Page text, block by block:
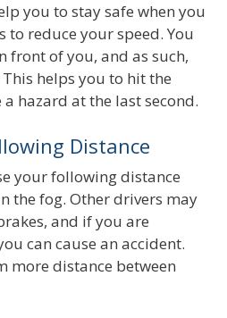
you to stay safe when you
to reduce your speed. You
front of you, and as such,
helps you to hit the
a hazard at the last second.
Distance
your following distance
the fog. Other drivers may
and if you are
can cause an accident.
more distance between